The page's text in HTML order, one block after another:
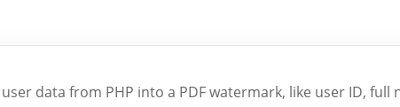
data from PHP into a PDF watermark, like user ID, full